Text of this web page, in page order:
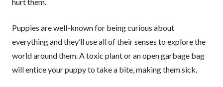
Puppies are well-known for being curious about
everything and they’ll use all of their senses to explore the
world around them. A toxic plant or an open garbage bag
will entice your puppy to take a bite, making them sick.